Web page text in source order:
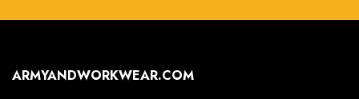
ARMYANDWORKWEAR.COM